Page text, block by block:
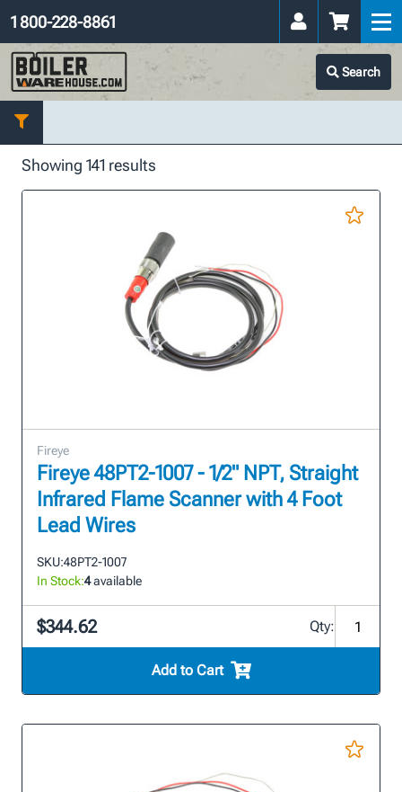
Search
1 800-228-8861
Showing 141 results
Fireye
Fireye 48PT2-1007 - 1/2" NPT, Straight
Infrared Flame Scanner with 4 Foot
Lead Wires
SKU:48PT2-1007
In Stock:4available
$344.62 Qty:
Add to Cart